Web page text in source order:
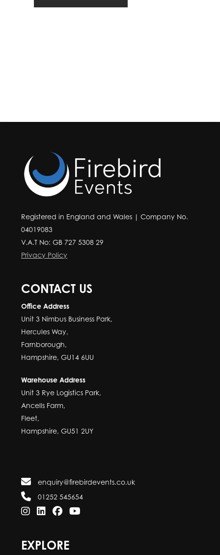
Registered in England and Wales | Company No.
04019083
V.A.T No: GB 727 5308 29
Privacy Policy
CONTACT US
Office Address
Unit 3 Nimbus Business Park,
Hercules Way,
Farnborough,
Hampshire, GU14 6UU
Warehouse Address
Unit 3 Rye Logistics Park,
Ancells Farm,
Fleet,
Hampshire, GU51 2UY
enquiry@firebirdevents.co.uk
01252 545654
EXPLORE